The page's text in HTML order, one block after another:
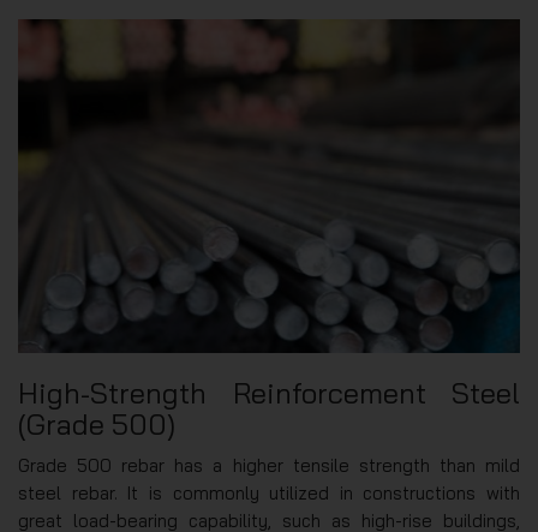
High-Strength Reinforcement Steel
(Grade 500)
Grade 500 rebar has a higher tensile strength than mild
steel rebar. It is commonly utilized in constructions with
great load-bearing capability, such as high-rise buildings,